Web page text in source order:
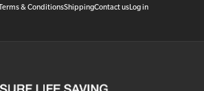
& ConditionsShippingContact usLog in